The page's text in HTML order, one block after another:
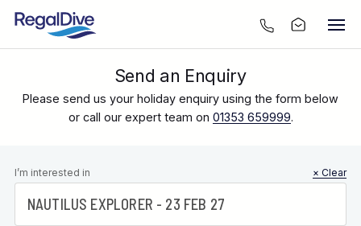
Send an Enquiry
Please send us your holiday enquiry using the form below
or call our expert team on 01353 659999.
Leave this
field blank
I’m interested in × Clear